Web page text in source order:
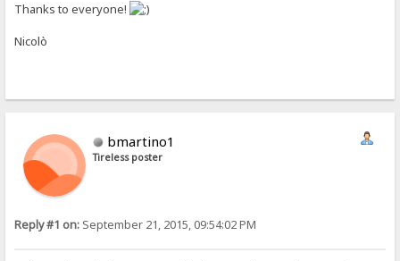
Thanks to everyone!
Nicolò
bmartino1
Tireless poster
Reply #1 on: September 21, 2015, 09:54:02 PM